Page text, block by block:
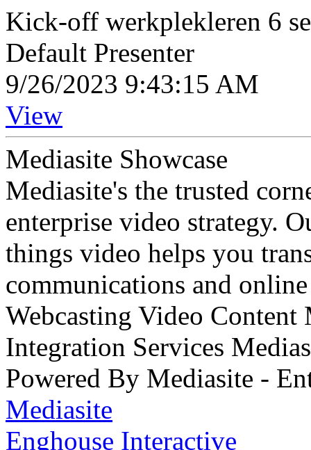
Kick-off werkplekleren 6
Default Presenter
9/26/2023 9:43:15 AM
View
Mediasite Showcase
Mediasite's the trusted
enterprise video strategy.
things video helps you
communications and
Webcasting Video
Integration Services
Powered By Mediasite -
Mediasite
Enghouse Interactive